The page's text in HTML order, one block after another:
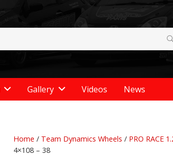
Gallery Videos News
Home / Team Dynamics Wheels / PRO RACE
4×108 – 38